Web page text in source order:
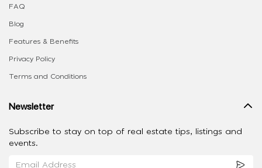
FAQ
Blog
Features & Benefits
Privacy Policy
Terms and Conditions
Newsletter
Subscribe to stay on top of real estate tips, listings and
events.